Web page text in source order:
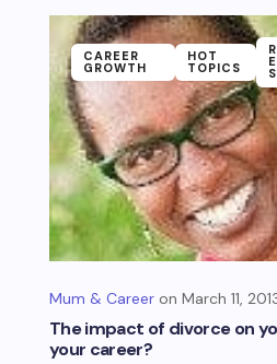
The impact of divorce on
your career?
Mum & Career March 11,
CAREER
GROWTH
HOT
TOPICS